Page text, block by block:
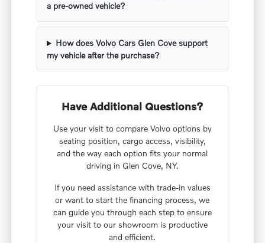
a pre-owned vehicle?
How does Volvo Cars Glen Cove support
my vehicle after the purchase?
Have Additional Questions?
Use your visit to compare Volvo options by
seating position, cargo access, visibility,
and the way each option fits your normal
driving in Glen Cove, NY.
If you need assistance with trade-in values
or want to start the financing process, we
can guide you through each step to ensure
your visit to our showroom is productive
and efficient.